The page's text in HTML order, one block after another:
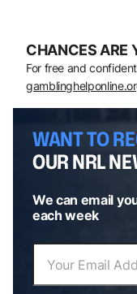
CHANCES ARE
For free and
WANT TO
OUR NRL
We can email
each week